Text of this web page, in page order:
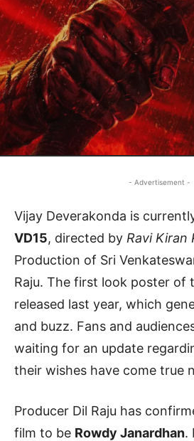
- Advertisement -
Vijay Deverakonda is
VD15, directed by Ravi Kiran
Production of Sri
Raju. The first look poster of
released last year, which
and buzz. Fans and
waiting for an update
their wishes have come true
Producer Dil Raju has
film to be Rowdy Janardhan.